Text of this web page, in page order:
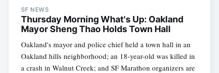
SF NEWS
Thursday Morning What's Up: Oakland
Mayor Sheng Thao Holds Town Hall
Oakland's mayor and police chief held a town hall in an
Oakland hills neighborhood; an 18-year-old was killed in
a crash in Walnut Creek; and SF Marathon organizers are